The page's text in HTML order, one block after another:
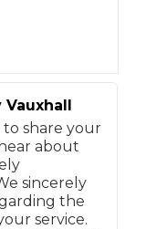
waste of
to leave
Vauxhall
share your
about
sincerely
the
service.